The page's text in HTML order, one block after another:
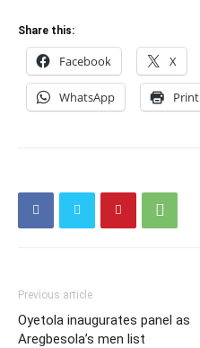
Share this:
Facebook X
WhatsApp Print
Previous article
Oyetola inaugurates panel as
Aregbesola’s men list